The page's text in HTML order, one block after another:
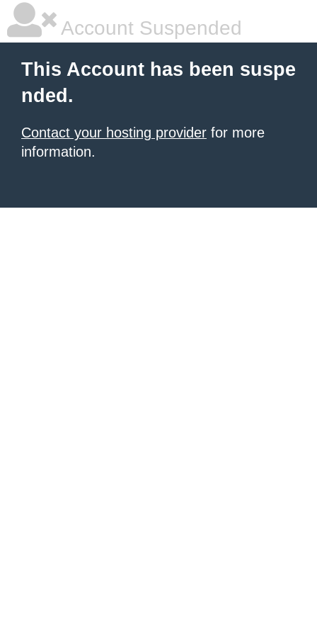
Account Suspended
This Account has been suspe
nded.
Contact your hosting provider for more
information.